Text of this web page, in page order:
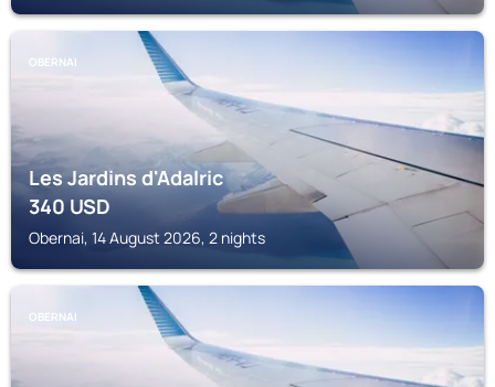
OBERNAI
Les Jardins d'Adalric
340USD
Obernai, 14 August 2026, 2 nights
OBERNAI